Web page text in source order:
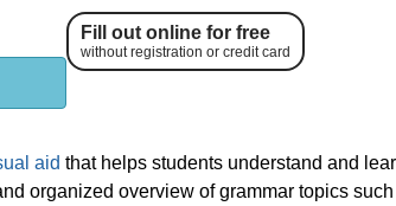
Fill out online for free
without registration or credit card
aid that helps students understand and
organized overview of grammar topics